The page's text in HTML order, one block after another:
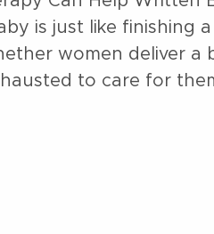
is just like finishing
women deliver a
to care for